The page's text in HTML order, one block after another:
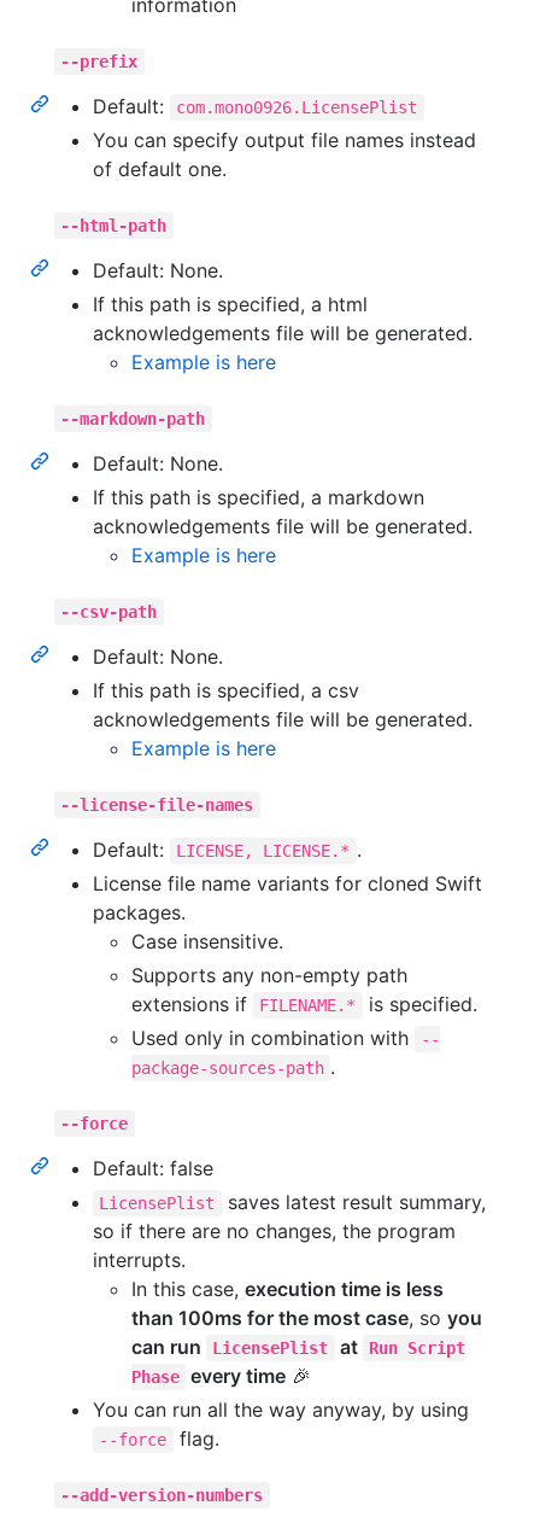
--prefix
Default: com.mono0926.LicensePlist
You can specify output file names instead
of default one.
--html-path
Default: None.
If this path is specified, a html
acknowledgements file will be generated.
Example is here
--markdown-path
Default: None.
If this path is specified, a markdown
acknowledgements file will be generated.
Example is here
--csv-path
Default: None.
If this path is specified, a csv
acknowledgements file will be generated.
Example is here
--license-file-names
Default: LICENSE, LICENSE.* .
License file name variants for cloned Swift
packages.
Case insensitive.
Supports any non-empty path
extensions if
FILENAME.*
is specified.
Used only in combination with
--
package-sources-path .
--force
Default: false
LicensePlist
saves latest result summary,
so if there are no changes, the program
interrupts.
In this case, execution time is less
than 100ms for the most case, so you
can run
LicensePlist at
Run Script
Phase every time 🎉
You can run all the way anyway, by using
--force flag.
--add-version-numbers